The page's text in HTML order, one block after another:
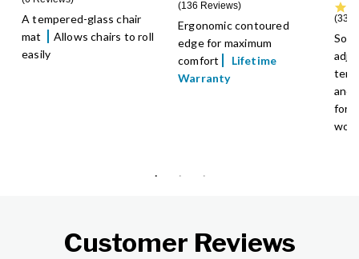
A tempered-glass chair
mat
Allows chairs to roll
easily
136 Reviews
Ergonomic contoured
edge for maximum
comfort
Lifetime
Warranty
33
Soft
and
for
Customer Reviews